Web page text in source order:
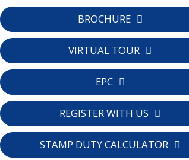
BROCHURE
VIRTUAL TOUR
EPC
REGISTER WITH US
STAMP DUTY CALCULATOR